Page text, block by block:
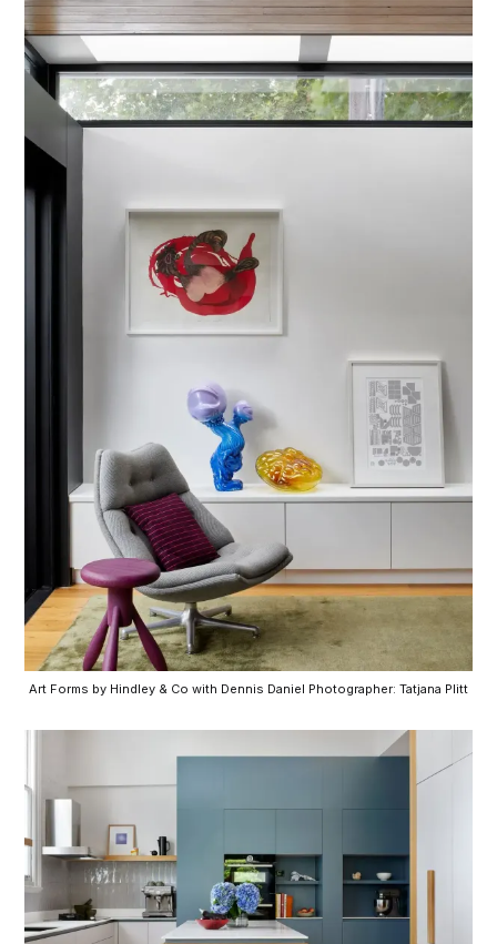
Art Forms by Hindley & Co with Dennis Daniel Photographer: Tatjana Plitt